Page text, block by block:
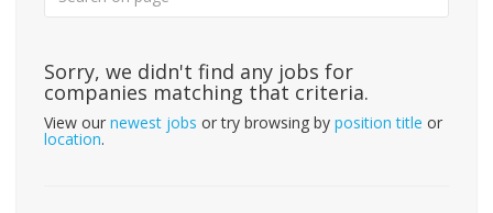
Sorry, we didn't find any jobs for
companies matching that criteria.
View our newest jobs or try browsing by position title or
location.